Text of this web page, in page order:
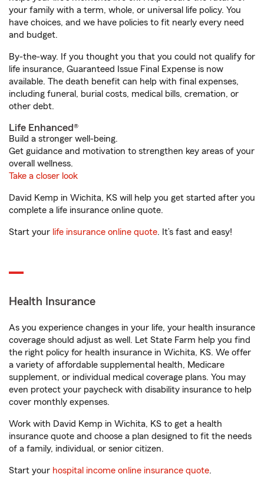
your family with a term, whole, or universal life policy. You
have choices, and we have policies to fit nearly every need
and budget.
By-the-way. If you thought you that you could not qualify for
life insurance, Guaranteed Issue Final Expense is now
available. The death benefit can help with final expenses,
including funeral, burial costs, medical bills, cremation, or
other debt.
Life Enhanced®
Build a stronger well-being.
Get guidance and motivation to strengthen key areas of your
overall wellness.
Take a closer look
David Kemp in Wichita, KS will help you get started after you
complete a life insurance online quote.
Start your life insurance online quote. It’s fast and easy!
Health Insurance
As you experience changes in your life, your health insurance
coverage should adjust as well. Let State Farm help you find
the right policy for health insurance in Wichita, KS. We offer
a variety of affordable supplemental health, Medicare
supplement, or individual medical coverage plans. You may
even protect your paycheck with disability insurance to help
cover monthly expenses.
Work with David Kemp in Wichita, KS to get a health
insurance quote and choose a plan designed to fit the needs
of a family, individual, or senior citizen.
Start your hospital income online insurance quote.